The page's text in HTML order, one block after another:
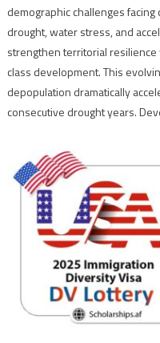
demographic challenges
drought, water stress, and
strengthen territorial
class development. This
depopulation dramatically
consecutive drought years.